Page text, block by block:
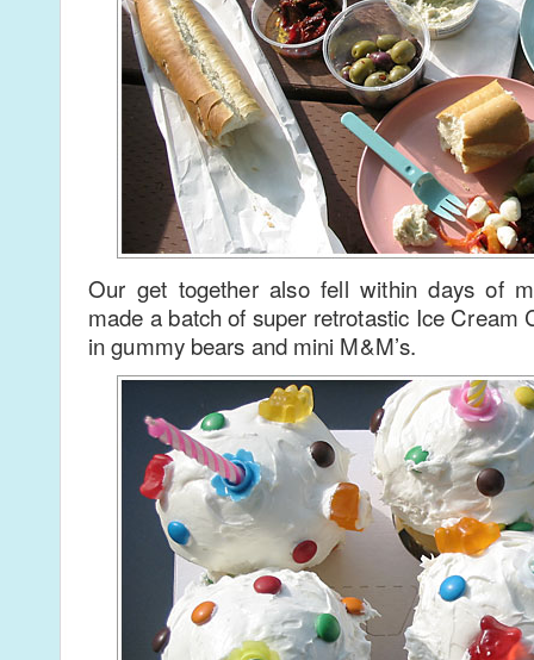
Our get together also fell within days of
made a batch of super retrotastic Ice Cream
in gummy bears and mini M&M’s.